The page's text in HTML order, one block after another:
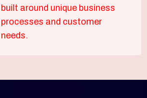
built around unique business
processes and customer
needs.